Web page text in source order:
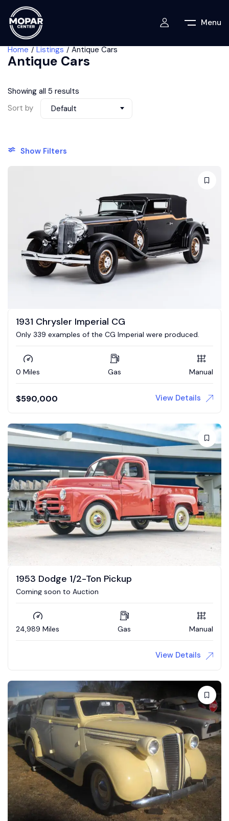
Menu
Home Listings Antique Cars
Antique Cars
Showing all 5 results
Sort by
Default
Show Filters
1931 Chrysler Imperial CG
Only 339 examples of the CG Imperial were produced.
0 Miles Gas Manual
$590,000 View Details
1953 Dodge 1/2-Ton Pickup
Coming soon to Auction
24,989 Miles Gas Manual
View Details